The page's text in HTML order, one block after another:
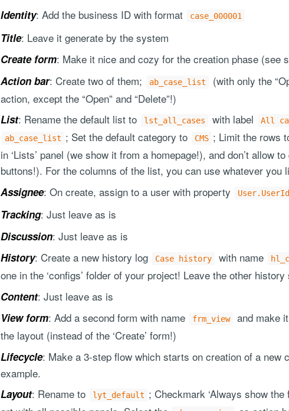
Identity: Add the business ID with format case_000001
Title: Leave it generate by the system
Create form: Make it nice and cozy for the creation phase (see
Action bar: Create two of them; ab_case_list (with only the
action, except the “Open” and “Delete”!)
List: Rename the default list to lst_all_cases with label All
ab_case_list ; Set the default category to CMS ; Limit the rows
in ‘Lists’ panel (we show it from a homepage!), and don’t allow
buttons!). For the columns of the list, you can use whatever you
Assignee: On create, assign to a user with property User.UserId
Tracking: Just leave as is
Discussion: Just leave as is
History: Create a new history log Case history with name
one in the ‘configs’ folder of your project! Leave the other
Content: Just leave as is
View form: Add a second form with name frm_view
and make
the layout (instead of the ‘Create’ form!)
Lifecycle: Make a 3-step flow which starts on creation of a
example.
Layout: Rename to lyt_default ; Checkmark ‘Always show